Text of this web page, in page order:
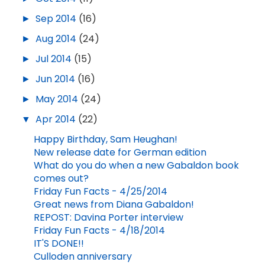
► Sep 2014 (16)
► Aug 2014 (24)
► Jul 2014 (15)
► Jun 2014 (16)
► May 2014 (24)
▼ Apr 2014 (22)
Happy Birthday, Sam Heughan!
New release date for German edition
What do you do when a new Gabaldon book
comes out?
Friday Fun Facts - 4/25/2014
Great news from Diana Gabaldon!
REPOST: Davina Porter interview
Friday Fun Facts - 4/18/2014
IT'S DONE!!
Culloden anniversary